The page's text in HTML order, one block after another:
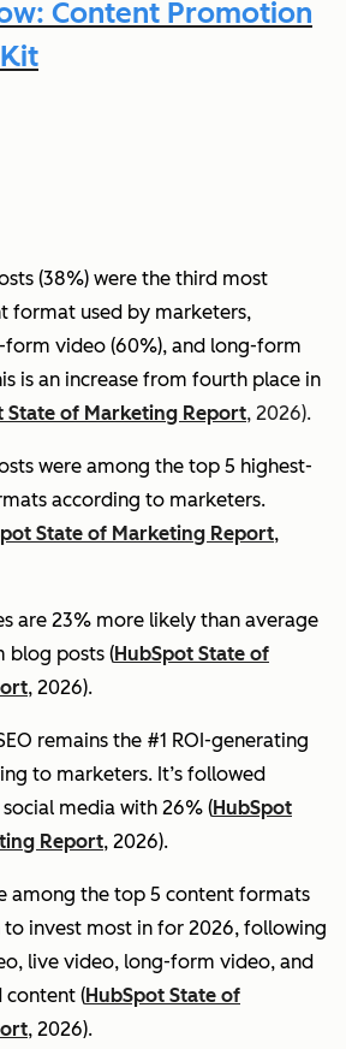
Content Promotion
(38%) were the third most
format used by marketers,
video (60%), and long-form
is an increase from fourth place in
State of Marketing Report, 2026).
were among the top 5 highest-
according to marketers.
State of Marketing Report,
are 23% more likely than average
blog posts (HubSpot State of
, 2026).
remains the #1 ROI-generating
to marketers. It’s followed
media with 26% (HubSpot
Report, 2026).
among the top 5 content formats
to invest most in for 2026, following
live video, long-form video, and
content (HubSpot State of
, 2026).